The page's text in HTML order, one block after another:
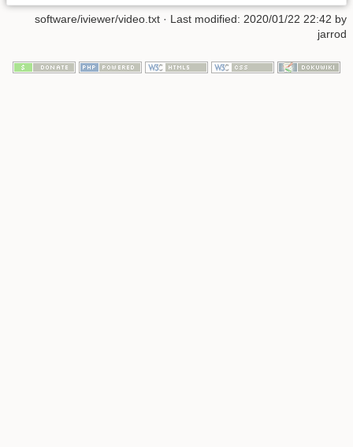
software/iviewer/video.txt · Last modified: 2020/01/22 22:42 by
jarrod